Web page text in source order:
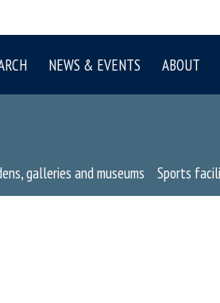
NEWS & EVENTS ABOUT
galleries and museums Sports